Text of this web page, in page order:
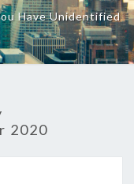
Have Unidentified
2020